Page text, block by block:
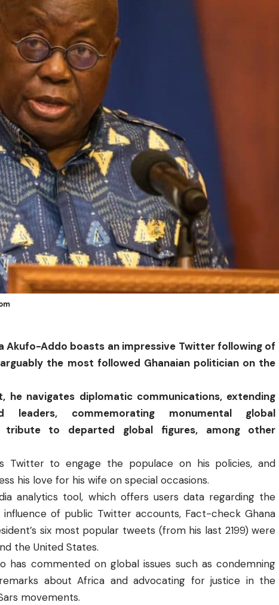
Akufo-Addo boasts an impressive Twitterfollowing of
the most followed Ghanaian politician on the
he navigates diplomatic communications, extending
leaders, commemorating monumental global
tribute to departed global figures, among other
Twitter to engage the populace on his policies, and
his love for his wife on special occasions.
analytics tool, which offers users data regarding the
of public Twitter accounts, Fact-check Ghana
six most popular tweets (from his last 2199) were
the United States.
has commented on global issues such as condemning
about Africa and advocating for justice in the
movements.